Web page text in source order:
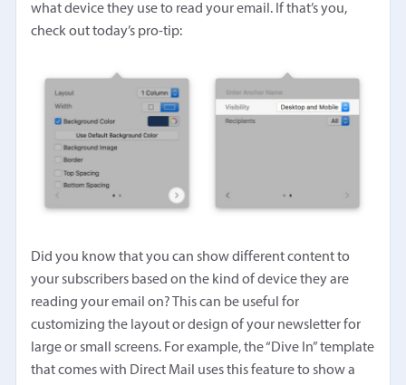
what device they use to read your email. If that’s you,
check out today’s pro-tip:
Did you know that you can show different content to
your subscribers based on the kind of device they are
reading your email on? This can be useful for
customizing the layout or design of your newsletter for
large or small screens. For example, the “Dive In” template
that comes with Direct Mail uses this feature to show a